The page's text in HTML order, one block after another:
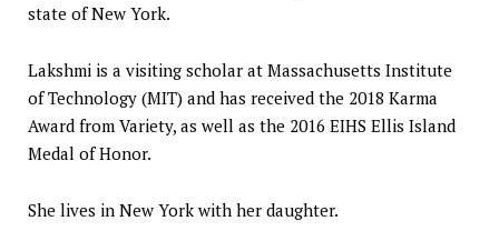
state of New York.
Lakshmi is a visiting scholar at Massachusetts Institute
of Technology (MIT) and has received the 2018 Karma
Award from Variety, as well as the 2016 EIHS Ellis Island
Medal of Honor.
She lives in New York with her daughter.